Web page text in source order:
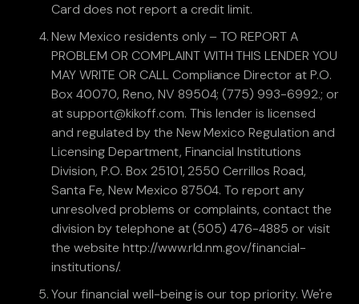
Card does not report a credit limit.
New Mexico residents only – TO REPORT A
PROBLEM OR COMPLAINT WITH THIS LENDER YOU
MAY WRITE OR CALL Compliance Director at P.O.
Box 40070, Reno, NV 89504; (775) 993-6992.; or
at support@kikoff.com. This lender is licensed
and regulated by the New Mexico Regulation and
Licensing Department, Financial Institutions
Division, P.O. Box 25101, 2550 Cerrillos Road,
Santa Fe, New Mexico 87504. To report any
unresolved problems or complaints, contact the
division by telephone at (505) 476-4885 or visit
the website http://www.rld.nm.gov/financial-
institutions/.
Your financial well-being is our top priority. We're